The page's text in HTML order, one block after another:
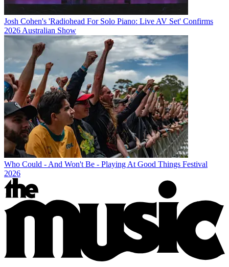
Josh Cohen's 'Radiohead For Solo Piano: Live AV Set' Confirms
2026 Australian Show
Who Could - And Won't Be - Playing At Good Things Festival
2026